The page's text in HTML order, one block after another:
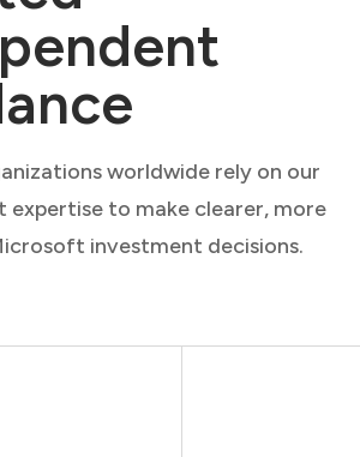
worldwide rely on our
expertise to make clearer, more
investment decisions.